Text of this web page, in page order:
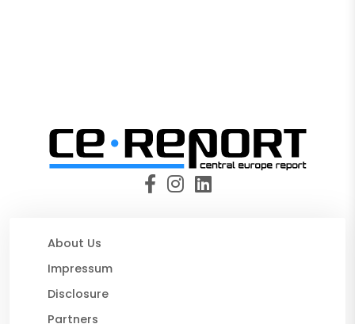
About Us
Impressum
Disclosure
Partners